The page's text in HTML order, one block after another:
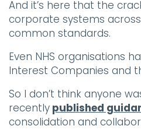
And it’s here that the
corporate systems
common standards.
Even NHS organisations
Interest Companies and
So I don’t think anyone
recently published
consolidation and